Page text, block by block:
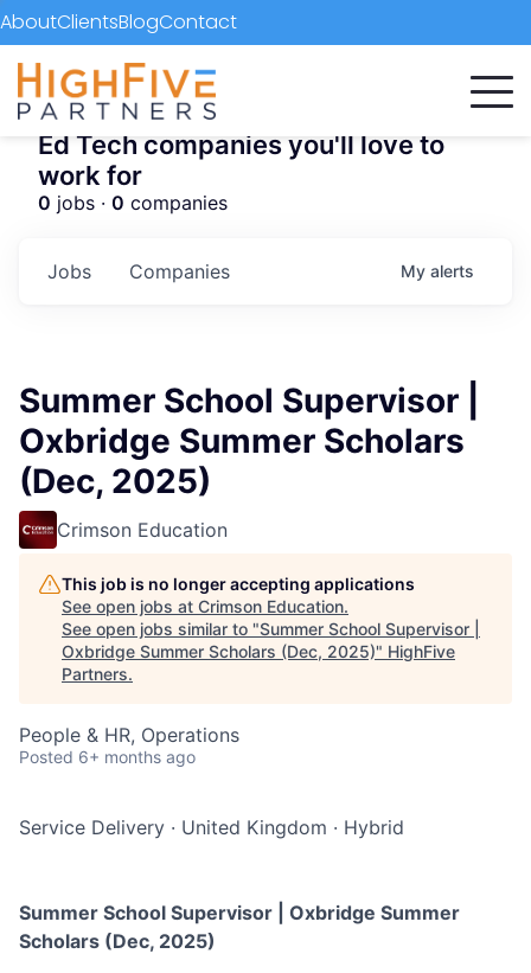
AboutClientsBlogContact
Ed Tech companies you'll love to
work for
0 jobs · 0 companies
Jobs Companies My alerts
Summer School Supervisor |
Oxbridge Summer Scholars
(Dec, 2025)
Crimson Education
This job is no longer accepting applications
See open jobs at Crimson Education.
See open jobs similar to "Summer School Supervisor |
Oxbridge Summer Scholars (Dec, 2025)" HighFive
Partners.
People & HR, Operations
Posted 6+ months ago
Service Delivery · United Kingdom · Hybrid
Summer School Supervisor | Oxbridge Summer
Scholars (Dec, 2025)